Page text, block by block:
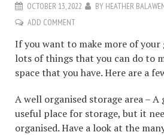
OCTOBER 13, 2022 BY HEATHER
ADD COMMENT
If you want to make more of your
lots of things that you can do to
space that you have. Here are a
A well organised storage area – A
useful place for storage, but it
organised. Have a look at the